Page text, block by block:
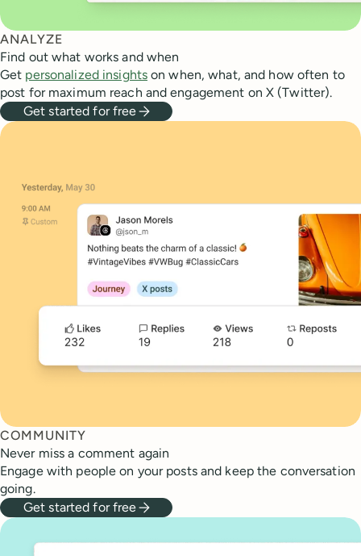
ANALYZE
Find out what works and when
Get personalized insights on when, what, and how often to
post for maximum reach and engagement on X (Twitter).
Get started for free
COMMUNITY
Never miss a comment again
Engage with people on your posts and keep the conversation
going.
Get started for free